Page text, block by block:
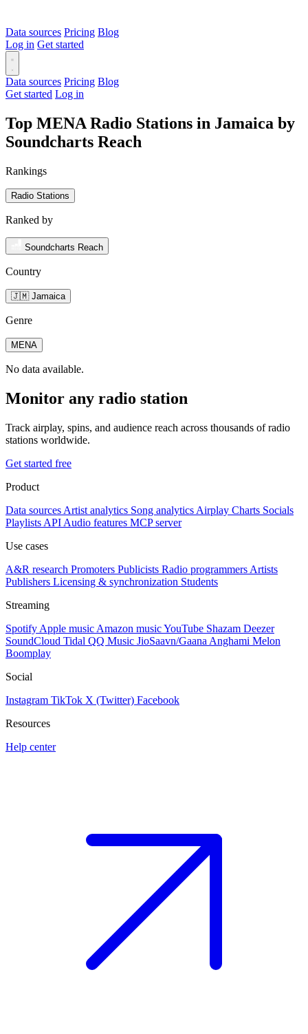
Data sources Pricing Blog
Log in Get started
Data sources Pricing Blog
Get started Log in
Top MENA Radio Stations in Jamaica by
Soundcharts Reach
Rankings
Radio Stations
Ranked by
Soundcharts Reach
Country
🇯🇲 Jamaica
Genre
MENA
No data available.
Monitor any radio station
Track airplay, spins, and audience reach across thousands of radio
stations worldwide.
Get started free
Product
Data sources Artist analytics Song analytics Airplay Charts Socials
Playlists API Audio features MCP server
Use cases
A&R research Promoters Publicists Radio programmers Artists
Publishers Licensing & synchronization Students
Streaming
Spotify Apple music Amazon musicYouTube Shazam Deezer
SoundCloud Tidal QQ Music JioSaavn/Gaana Anghami Melon
Boomplay
Social
Instagram TikTok X (Twitter) Facebook
Resources
Help center